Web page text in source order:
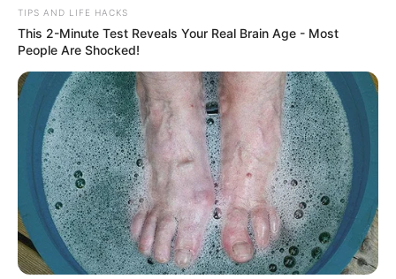
TIPS AND LIFE HACKS
This 2-Minute Test Reveals Your Real Brain Age - Most
People Are Shocked!